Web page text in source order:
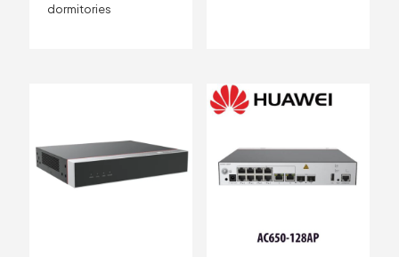
dormitories